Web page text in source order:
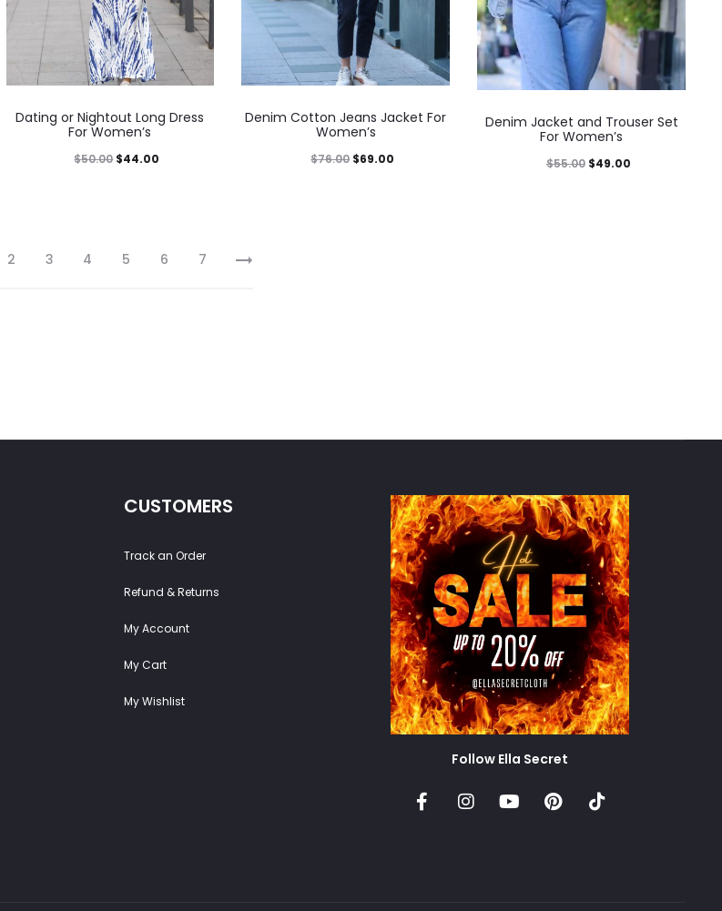
Dating or Nightout Long Dress
For Women’s
$50.00 $44.00
Denim Cotton Jeans Jacket For
Women’s
$76.00 $69.00
Denim Jacket and Trouser Set
For Women’s
$55.00 $49.00
2 3 4 5 6 7
CUSTOMERS
Track an Order
Refund & Returns
My Account
My Cart
My Wishlist
Follow Ella Secret